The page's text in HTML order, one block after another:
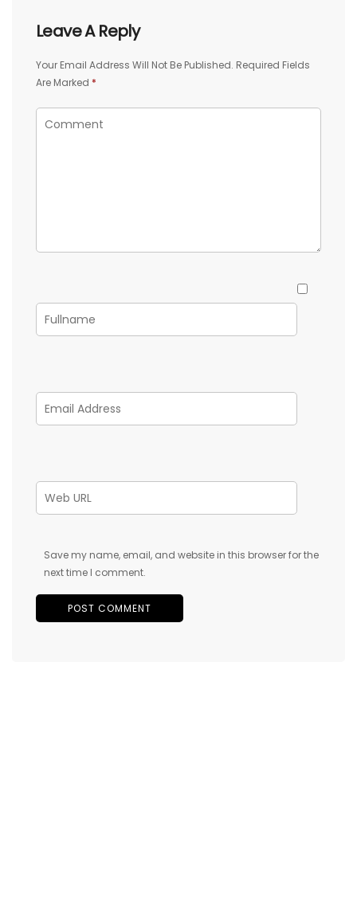
Leave A Reply
Your Email Address Will Not Be Published. Required Fields
Are Marked *
Save my name, email, and website in this browser for the
next time I comment.